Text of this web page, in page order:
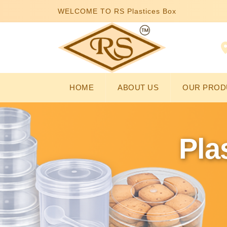
WELCOME TO RS Plastices Box
HOME ABOUT US OUR